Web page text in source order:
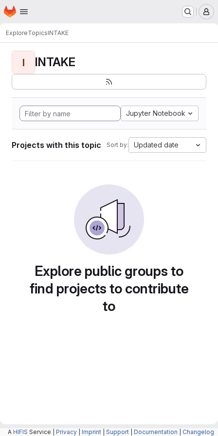
Skip to main content
Homepage
ExploreTopicsINTAKE
I INTAKE
Jupyter Notebook
Projects with this topic Sort by: Updated date
Explore public groups to
find projects to contribute
to
A HIFIS Service | Privacy Imprint Support Documentation Changelog